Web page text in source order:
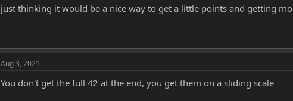
just thinking it would be a nice way to get a little points and getting
Aug 3, 2021
You don't get the full 42 at the end, you get them on a sliding scale